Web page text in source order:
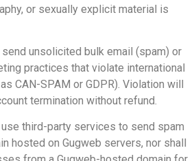
or sexually explicit material is
unsolicited bulk email (spam) or
practices that violate international
CAN-SPAM or GDPR). Violation will
termination without refund.
use third-party services to send spam
hosted on Gugweb servers, nor shall